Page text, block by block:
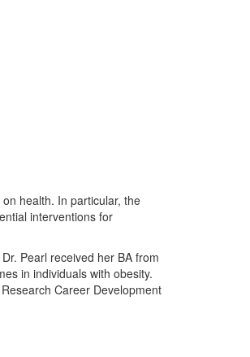
health. In particular, the
interventions for
Pearl received her BA from
in individuals with obesity.
Career Development